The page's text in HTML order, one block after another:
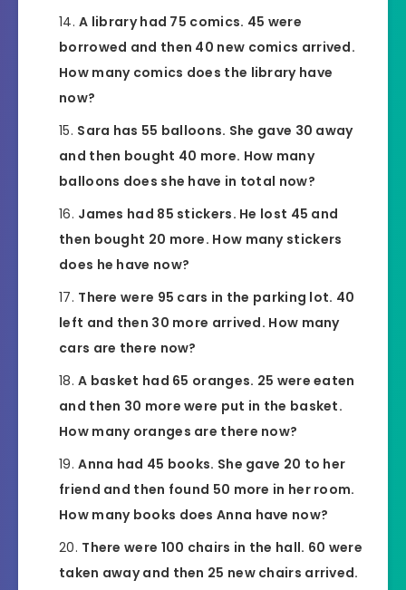
A library had 75 comics. 45 were
borrowed and then 40 new comics arrived.
How many comics does the library have
now?
Sara has 55 balloons. She gave 30 away
and then bought 40 more. How many
balloons does she have in total now?
James had 85 stickers. He lost 45 and
then bought 20 more. How many stickers
does he have now?
There were 95 cars in the parking lot. 40
left and then 30 more arrived. How many
cars are there now?
A basket had 65 oranges. 25 were eaten
and then 30 more were put in the basket.
How many oranges are there now?
Anna had 45 books. She gave 20 to her
friend and then found 50 more in her room.
How many books does Anna have now?
There were 100 chairs in the hall. 60 were
taken away and then 25 new chairs arrived.